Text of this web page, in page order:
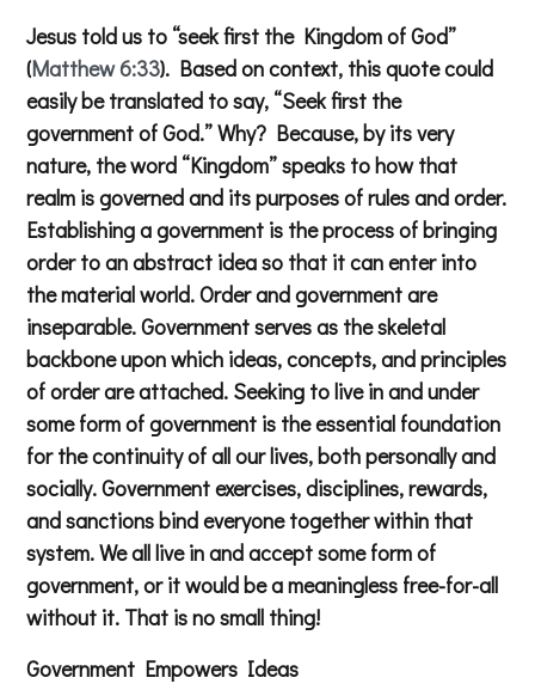
Jesus told us to “seek first the Kingdom of God”
(Matthew 6:33). Based on context, this quote could
easily be translated to say, “Seek first the
government of God.” Why? Because, by its very
nature, the word “Kingdom” speaks to how that
realm is governed and its purposes of rules and order.
Establishing a government is the process of bringing
order to an abstract idea so that it can enter into
the material world. Order and government are
inseparable. Government serves as the skeletal
backbone upon which ideas, concepts, and principles
of order are attached. Seeking to live in and under
some form of government is the essential foundation
for the continuity of all our lives, both personally and
socially. Government exercises, disciplines, rewards,
and sanctions bind everyone together within that
system. We all live in and accept some form of
government, or it would be a meaningless free-for-all
without it. That is no small thing!
Government Empowers Ideas